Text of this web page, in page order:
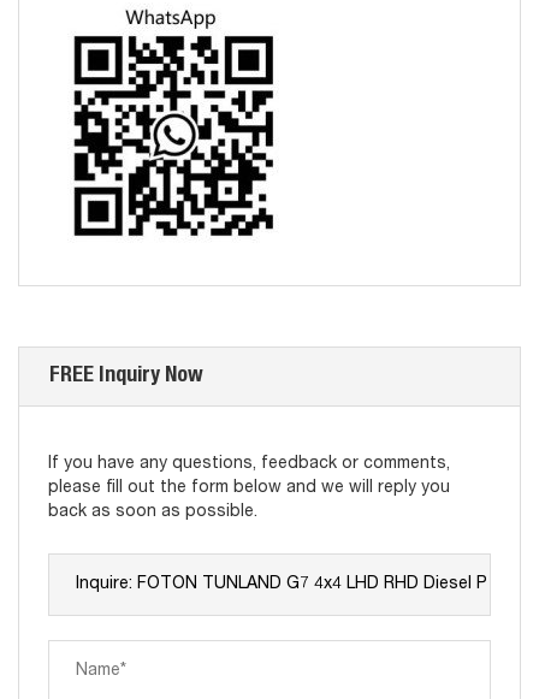
FREE Inquiry Now
If you have any questions, feedback or comments,
please fill out the form below and we will reply you
back as soon as possible.